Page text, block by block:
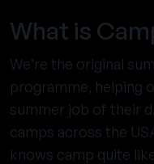
What is
We’re the original
programme, helping
summer job of their
camps across the
knows camp quite